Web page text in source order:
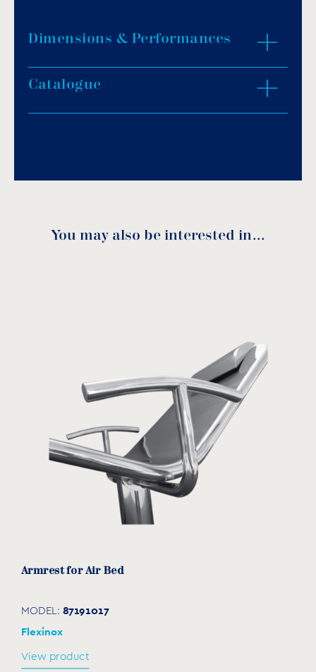
Dimensions & Performances
Catalogue
You may also be interested in…
Armrest for Air Bed
MODEL: 87191017
Flexinox
View product